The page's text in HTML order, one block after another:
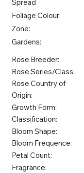
Spread
Foliage Colour:
Zone:
Gardens:
Rose Breeder:
Rose Series/Class:
Rose Country of
Origin:
Growth Form:
Classification:
Bloom Shape:
Bloom Frequence:
Petal Count:
Fragrance: